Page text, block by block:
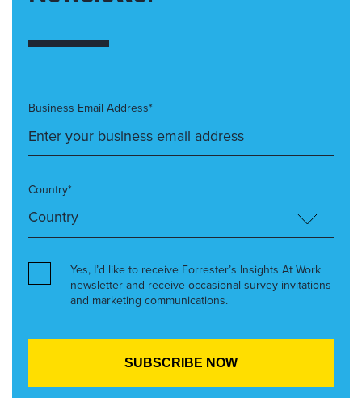
Business Email Address*
Country*
Yes, I’d like to receive Forrester’s Insights At Work
newsletter and receive occasional survey invitations
and marketing communications.